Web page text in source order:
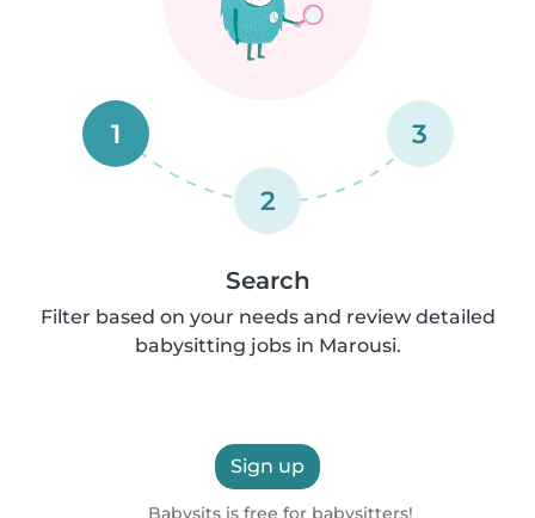
1
2
3
Search
Filter based on your needs and review detailed
babysitting jobs in Marousi.
Sign up
Babysits is free for babysitters!